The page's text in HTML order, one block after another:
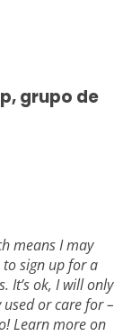
grupo de
means I may
sign up for a
It’s ok, I will only
or care for –
Learn more on